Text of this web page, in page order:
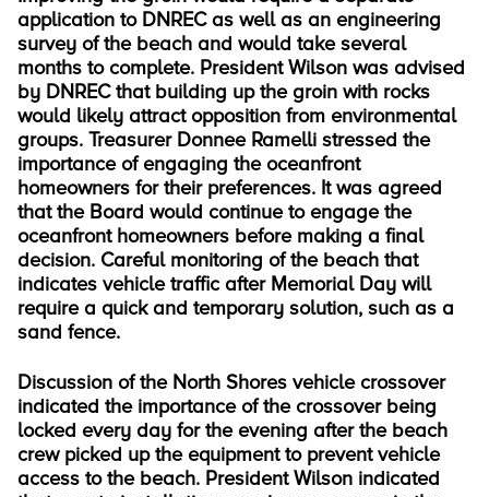
application to DNREC as well as an engineering
survey of the beach and would take several
months to complete. President Wilson was advised
by DNREC that building up the groin with rocks
would likely attract opposition from environmental
groups. Treasurer Donnee Ramelli stressed the
importance of engaging the oceanfront
homeowners for their preferences. It was agreed
that the Board would continue to engage the
oceanfront homeowners before making a final
decision. Careful monitoring of the beach that
indicates vehicle traffic after Memorial Day will
require a quick and temporary solution, such as a
sand fence.
Discussion of the North Shores vehicle crossover
indicated the importance of the crossover being
locked every day for the evening after the beach
crew picked up the equipment to prevent vehicle
access to the beach. President Wilson indicated